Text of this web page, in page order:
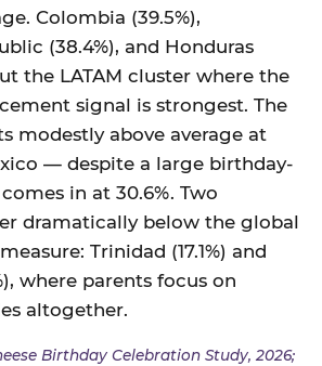
Colombia (39.5%),
(38.4%), and Honduras
the LATAM cluster where the
signal is strongest. The
modestly above average at
— despite a large birthday-
in at 30.6%. Two
dramatically below the global
Trinidad (17.1%) and
where parents focus on
altogether.
Birthday Celebration Study, 2026;